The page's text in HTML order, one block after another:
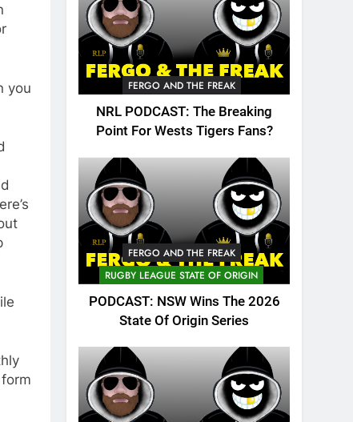
you
FERGO AND THE FREAK
NRL PODCAST: The Breaking
Point For Wests Tigers Fans?
FERGO AND THE FREAK
RUGBY LEAGUE STATE OF ORIGIN
PODCAST: NSW Wins The 2026
State Of Origin Series